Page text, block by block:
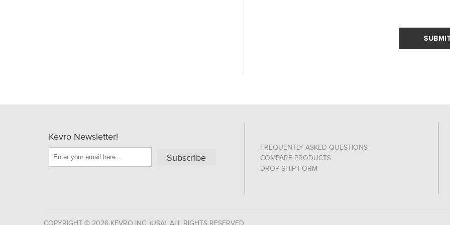
Kevro Newsletter!
Subscribe
FREQUENTLY ASKED QUESTIONS
COMPARE PRODUCTS
DROP SHIP FORM
COPYRIGHT © 2026 KEVRO INC. (USA). ALL RIGHTS RESERVED.